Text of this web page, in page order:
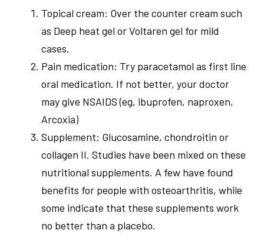
Topical cream: Over the counter cream such
as Deep heat gel or Voltaren gel for mild
cases.
Pain medication: Try paracetamol as first line
oral medication. If not better, your doctor
may give NSAIDS (eg, ibuprofen, naproxen,
Arcoxia)
Supplement: Glucosamine, chondroitin or
collagen II. Studies have been mixed on these
nutritional supplements. A few have found
benefits for people with osteoarthritis, while
some indicate that these supplements work
no better than a placebo.